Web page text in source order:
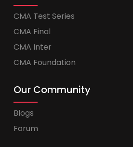
CMA Test Series
CMA Final
CMA Inter
CMA Foundation
Our Community
Blogs
Forum